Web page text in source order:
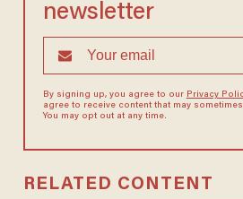
newsletter
By signing up, you agree to our Privacy
agree to receive content that may
You may opt out at any time.
RELATED CONTENT